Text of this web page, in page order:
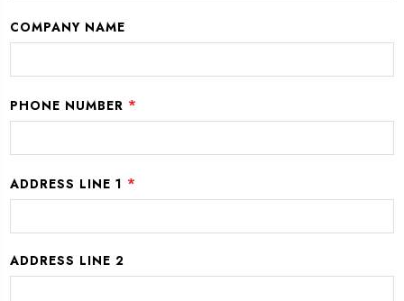
COMPANY NAME
PHONE NUMBER *
ADDRESS LINE 1 *
ADDRESS LINE 2